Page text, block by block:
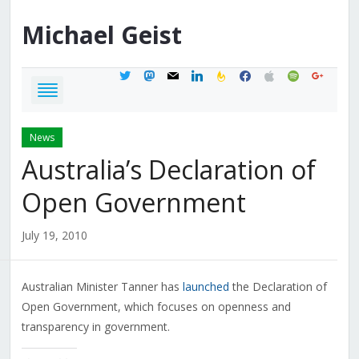
Michael Geist
twittermastodon
mail linkedinfeedburner
facebook
applespotifygoogle
News
Australia’s Declaration of
Open Government
July 19, 2010
Australian Minister Tanner has launched the Declaration of
Open Government, which focuses on openness and
transparency in government.